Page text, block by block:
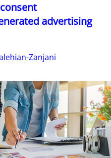
advertising
Zanjani